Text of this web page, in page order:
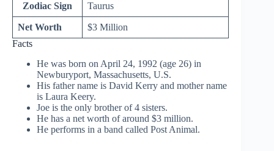
Zodiac Sign Taurus
Net Worth
$3 Million
Facts
He was born on April 24, 1992 (age 26) in
Newburyport, Massachusetts, U.S.
His father name is David Kerry and mother name
is Laura Keery.
Joe is the only brother of 4 sisters.
He has a net worth of around $3 million.
He performs in a band called Post Animal.